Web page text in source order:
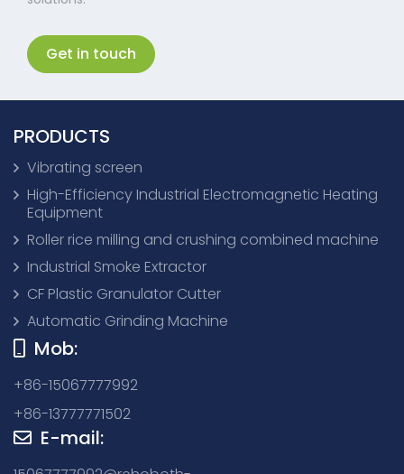
Get in touch
PRODUCTS
Vibrating screen
High-Efficiency Industrial Electromagnetic Heating
Equipment
Roller rice milling and crushing combined machine
Industrial Smoke Extractor
CF Plastic Granulator Cutter
Automatic Grinding Machine
Mob:
+86-15067777992
+86-13777771502
E-mail: